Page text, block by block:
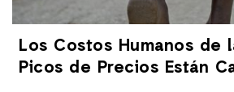
Los Costos Humanos de
Picos de Precios Están